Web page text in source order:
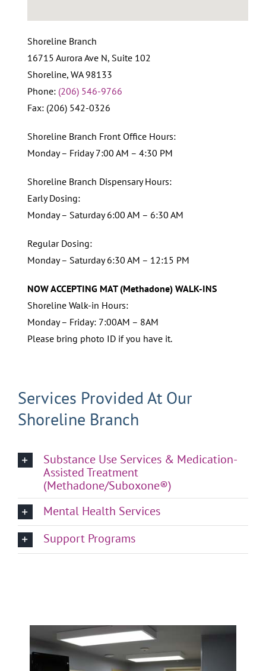
Shoreline Branch
16715 Aurora Ave N, Suite 102
Shoreline, WA 98133
Phone: (206) 546-9766
Fax: (206) 542-0326
Shoreline Branch Front Office Hours:
Monday – Friday 7:00 AM – 4:30 PM
Shoreline Branch Dispensary Hours:
Early Dosing:
Monday – Saturday 6:00 AM – 6:30 AM
Regular Dosing:
Monday – Saturday 6:30 AM – 12:15 PM
NOW ACCEPTING MAT (Methadone) WALK-INS
Shoreline Walk-in Hours:
Monday – Friday: 7:00AM – 8AM
Please bring photo ID if you have it.
Services Provided At Our
Shoreline Branch
Substance Use Services & Medication-
Assisted Treatment
(Methadone/Suboxone®)
Mental Health Services
Support Programs